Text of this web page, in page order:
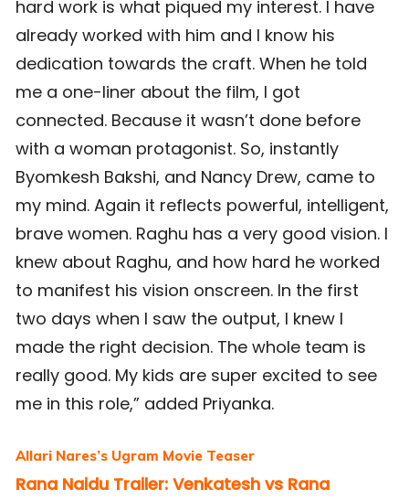
hard work is what piqued my interest. I have
already worked with him and I know his
dedication towards the craft. When he told
me a one-liner about the film, I got
connected. Because it wasn’t done before
with a woman protagonist. So, instantly
Byomkesh Bakshi, and Nancy Drew, came to
my mind. Again it reflects powerful, intelligent,
brave women. Raghu has a very good vision. I
knew about Raghu, and how hard he worked
to manifest his vision onscreen. In the first
two days when I saw the output, I knew I
made the right decision. The whole team is
really good. My kids are super excited to see
me in this role,” added Priyanka.
Allari Nares’s Ugram Movie Teaser
Rana Naidu Trailer: Venkatesh vs Rana